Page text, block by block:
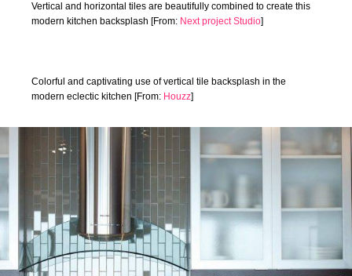
Vertical and horizontal tiles are beautifully combined to create this
modern kitchen backsplash [From: Next project Studio]
Colorful and captivating use of vertical tile backsplash in the
modern eclectic kitchen [From: Houzz]